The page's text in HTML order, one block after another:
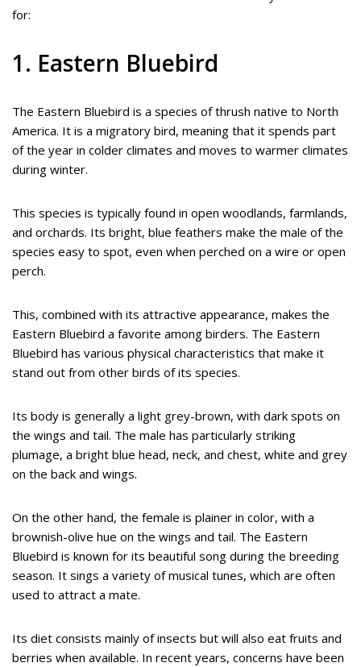
for:
1. Eastern Bluebird
The Eastern Bluebird is a species of thrush native to North
America. It is a migratory bird, meaning that it spends part
of the year in colder climates and moves to warmer climates
during winter.
This species is typically found in open woodlands, farmlands,
and orchards. Its bright, blue feathers make the male of the
species easy to spot, even when perched on a wire or open
perch.
This, combined with its attractive appearance, makes the
Eastern Bluebird a favorite among birders. The Eastern
Bluebird has various physical characteristics that make it
stand out from other birds of its species.
Its body is generally a light grey-brown, with dark spots on
the wings and tail. The male has particularly striking
plumage, a bright blue head, neck, and chest, white and grey
on the back and wings.
On the other hand, the female is plainer in color, with a
brownish-olive hue on the wings and tail. The Eastern
Bluebird is known for its beautiful song during the breeding
season. It sings a variety of musical tunes, which are often
used to attract a mate.
Its diet consists mainly of insects but will also eat fruits and
berries when available. In recent years, concerns have been